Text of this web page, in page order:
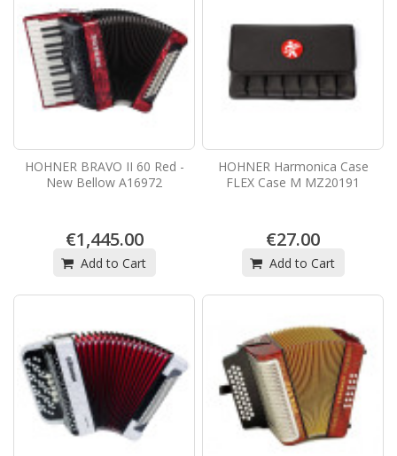
HOHNER BRAVO II 60 Red -
New Bellow A16972
€1,445.00
Add to Cart
HOHNER Harmonica Case
FLEX Case M MZ20191
€27.00
Add to Cart